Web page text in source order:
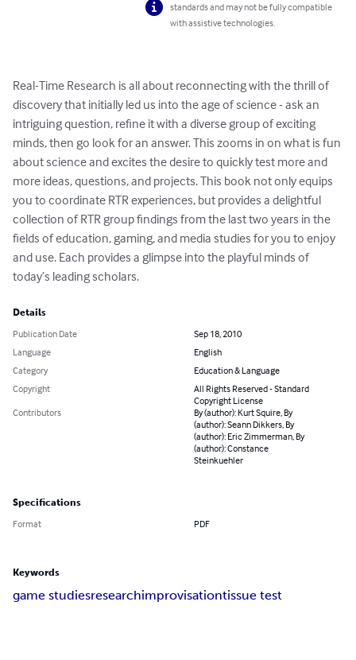
standards and may not be fully compatible
with assistive technologies.
Real-Time Research is all about reconnecting with the thrill of
discovery that initially led us into the age of science - ask an
intriguing question, refine it with a diverse group of exciting
minds, then go look for an answer. This zooms in on what is fun
about science and excites the desire to quickly test more and
more ideas, questions, and projects. This book not only equips
you to coordinate RTR experiences, but provides a delightful
collection of RTR group findings from the last two years in the
fields of education, gaming, and media studies for you to enjoy
and use. Each provides a glimpse into the playful minds of
today’s leading scholars.
Details
Publication Date
Sep 18, 2010
Language
English
Category
Education & Language
Copyright
All Rights Reserved - Standard
Copyright License
Contributors
By (author): Kurt Squire, By
(author): Seann Dikkers, By
(author): Eric Zimmerman, By
(author): Constance
Steinkuehler
Specifications
Format PDF
Keywords
game studiesresearchimprovisationtissue test